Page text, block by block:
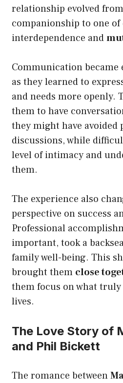
relationship evolved
companionship to one of
interdependence and
Communication
as they learned to
and needs more openly.
them to have
they might have avoided
discussions, while
level of intimacy and
them.
The experience also
perspective on success
Professional
important, took a
family well-being. This
brought them close
them focus on what
lives.
The Love Story of
and Phil Bickett
The romance between